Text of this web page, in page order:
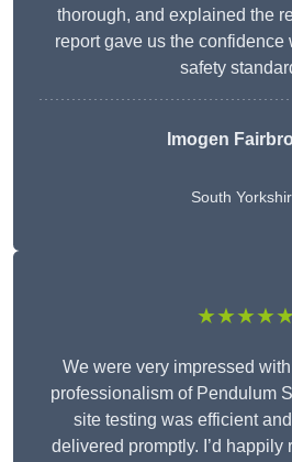
thorough, and explained the
report gave us the confidence
safety
Imogen
South
★★★★★
We were very impressed
professionalism of Pendulum
site testing was efficient
delivered promptly. I’d happily